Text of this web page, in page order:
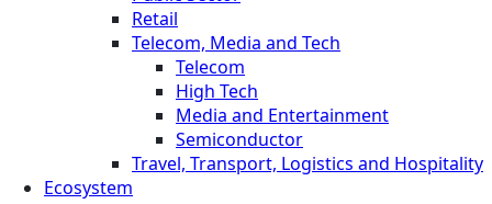
Retail
Telecom, Media and Tech
Telecom
High Tech
Media and Entertainment
Semiconductor
Travel, Transport, Logistics and Hospitality
Ecosystem